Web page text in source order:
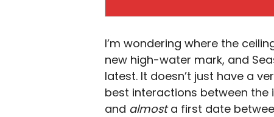
I’m wondering where the
new high-water mark, and
latest. It doesn’t just have a
best interactions between the
and almosta first date